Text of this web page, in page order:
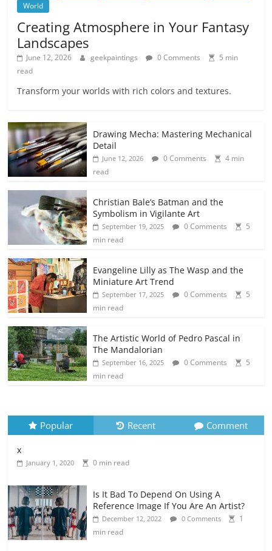
World
Creating Atmosphere in Your Fantasy
Landscapes
June 12, 2026 geekpaintings 0 Comments
5 min
read
Transform your worlds with rich colors and textures.
Drawing Mecha: Mastering Mechanical
Detail
June 12, 2026 0 Comments
4 min
read
Christian Bale’s Batman and the
Symbolism in Vigilante Art
September 19, 2025 0 Comments
5
min read
Evangeline Lilly as The Wasp and the
Miniature Art Trend
September 17, 2025 0 Comments
5
min read
The Artistic World of Pedro Pascal in
The Mandalorian
September 16, 2025 0 Comments
5
min read
Popular Recent Comment
x
January 1, 2020 0 min read
Is It Bad To Depend On Using A
Reference Image If You Are An Artist?
December 12, 2022 0 Comments
1
min read